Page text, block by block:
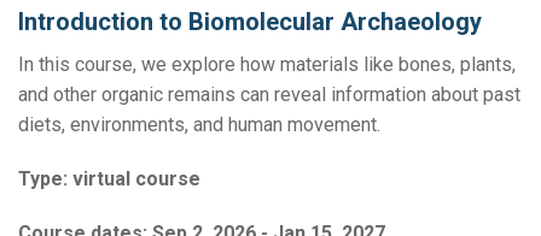
Introduction to Biomolecular Archaeology
In this course, we explore how materials like bones, plants,
and other organic remains can reveal information about past
diets, environments, and human movement.
Type: virtual course